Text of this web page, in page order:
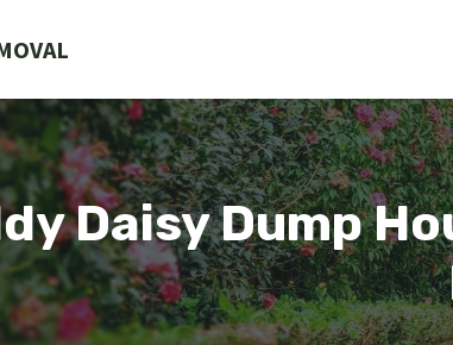
Daisy Dump